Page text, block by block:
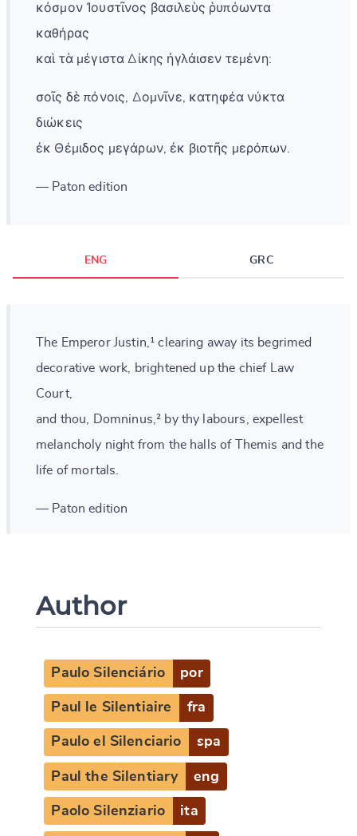
κόσμον Ἰουστῖνος βασιλεὺς ῥυπόωντα
καθήρας
καὶ τὰ μέγιστα Δίκης ἠγλάισεν τεμένη:
σοῖς δὲ πόνοις, Δομνῖνε, κατηφέα νύκτα
διώκεις
ἐκ Θέμιδος μεγάρων, ἐκ βιοτῆς μερόπων.
— Paton edition
ENG GRC
The Emperor Justin,¹ clearing away its begrimed
decorative work, brightened up the chief Law
Court,
and thou, Domninus,² by thy labours, expellest
melancholy night from the halls of Themis and the
life of mortals.
— Paton edition
Author
Paulo Silenciário por
Paul le Silentiaire fra
Paulo el Silenciario spa
Paul the Silentiary eng
Paolo Silenziario ita